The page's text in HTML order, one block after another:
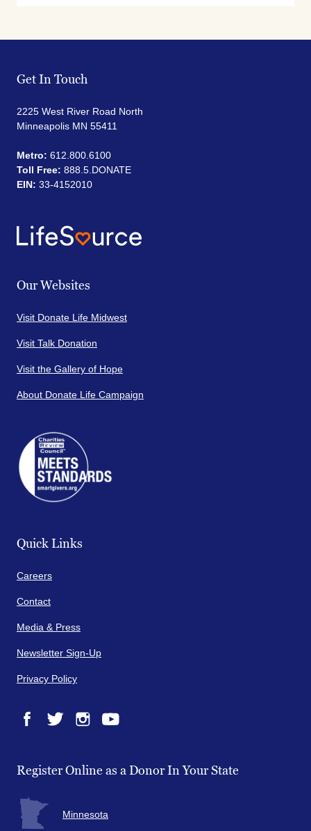
Get In Touch
2225 West River Road North
Minneapolis MN 55411
Metro: 612.800.6100
Toll Free: 888.5.DONATE
EIN: 33-4152010
Our Websites
Visit Donate Life Midwest
Visit Talk Donation
Visit the Gallery of Hope
About Donate Life Campaign
Quick Links
Careers
Contact
Media & Press
Newsletter Sign-Up
Privacy Policy
Register Online as a Donor In Your State
Minnesota